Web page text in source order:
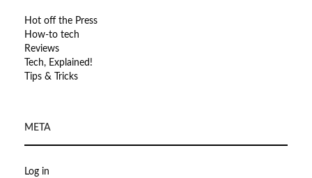
Hot off the Press
How-to tech
Reviews
Tech, Explained!
Tips & Tricks
META
Log in